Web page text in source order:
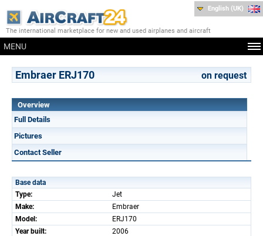
The international marketplace for new and used airplanes and aircraft
MENU
English (UK)
Embraer ERJ170 on request
Overview
Full Details
Pictures
Contact Seller
Base data
Type:
Jet
Make:
Embraer
Model:
ERJ170
Year built:
2006